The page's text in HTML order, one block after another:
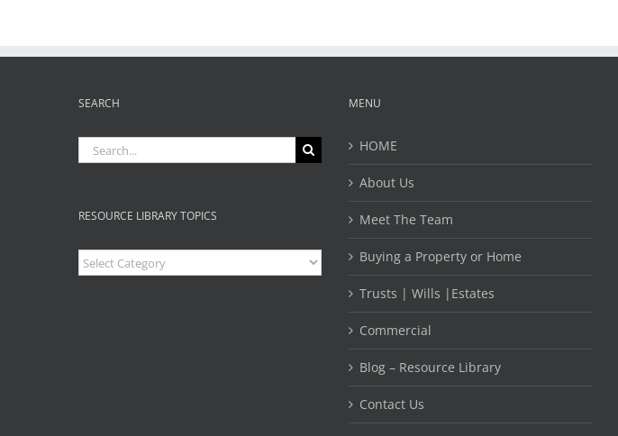
SEARCH
Search
for:
RESOURCE LIBRARY TOPICS
Resource
Library
MENU
HOME
About Us
Meet The Team
Buying a Property or Home
Trusts | Wills |Estates
Commercial
Blog – Resource Library
Contact Us